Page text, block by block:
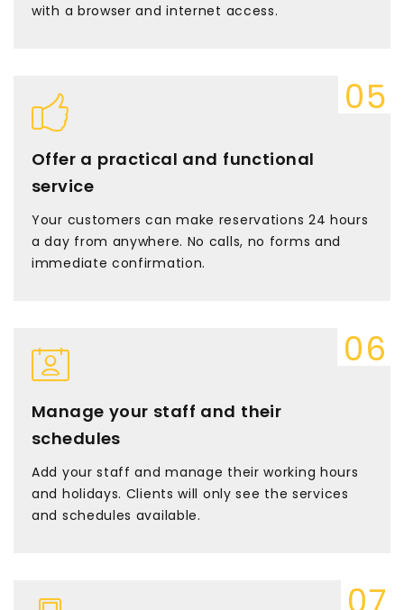
with a browser and internet access.
Offer a practical and functional
service
Your customers can make reservations 24 hours
a day from anywhere. No calls, no forms and
immediate confirmation.
Manage your staff and their
schedules
Add your staff and manage their working hours
and holidays. Clients will only see the services
and schedules available.